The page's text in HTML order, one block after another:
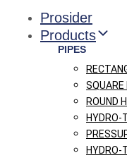
Prosider
Products
PIPES
SQUARE
ROUND
HYDRO-
HYDRO-